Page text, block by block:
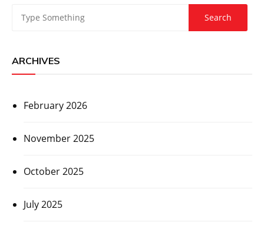
ARCHIVES
February 2026
November 2025
October 2025
July 2025